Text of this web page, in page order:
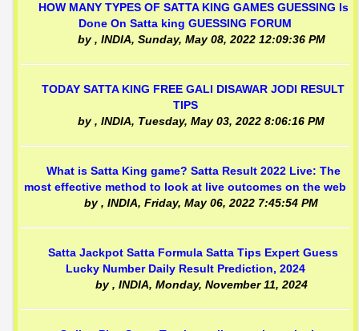
HOW MANY TYPES OF SATTA KING GAMES GUESSING Is
Done On Satta king GUESSING FORUM
by, INDIA, Sunday, May 08, 2022 12:09:36 PM
TODAY SATTA KING FREE GALI DISAWAR JODI RESULT
TIPS
by, INDIA, Tuesday, May 03, 2022 8:06:16 PM
What is Satta King game? Satta Result 2022 Live: The
most effective method to look at live outcomes on the web
by, INDIA,Friday, May 06, 2022 7:45:54 PM
Satta Jackpot Satta Formula Satta Tips Expert Guess
Lucky Number Daily Result Prediction, 2024
by, INDIA, Monday, November 11, 2024